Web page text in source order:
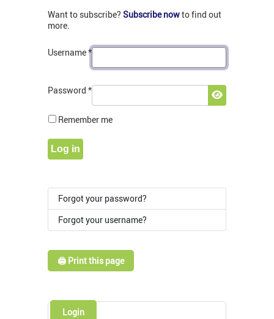
Want to subscribe? Subscribe nowto find out
more.
Username*
Password *
Show
Remember me
Log in
Forgot your password?
Forgot your username?
🖨️ Print this page
Login